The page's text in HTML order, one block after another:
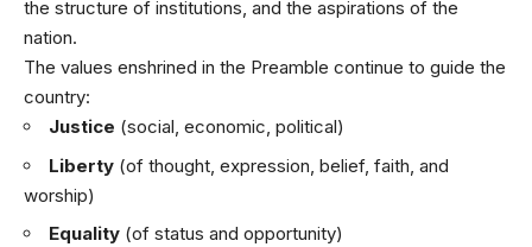
the structure of institutions, and the aspirations of the
nation.
The values enshrined in the Preamble continue to guide the
country:
Justice (social, economic, political)
Liberty (of thought, expression, belief, faith, and
worship)
Equality (of status and opportunity)